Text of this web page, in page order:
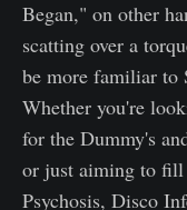
Began," on other
scatting over a
be more familiar to
Whether you're
for the Dummy's
or just aiming to fill
Psychosis, Disco